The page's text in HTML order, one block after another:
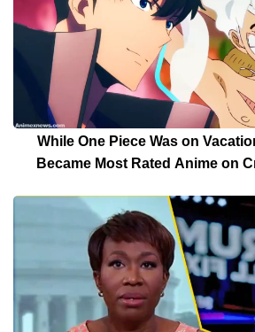
While One Piece Was on
Became Most Rated Anime on